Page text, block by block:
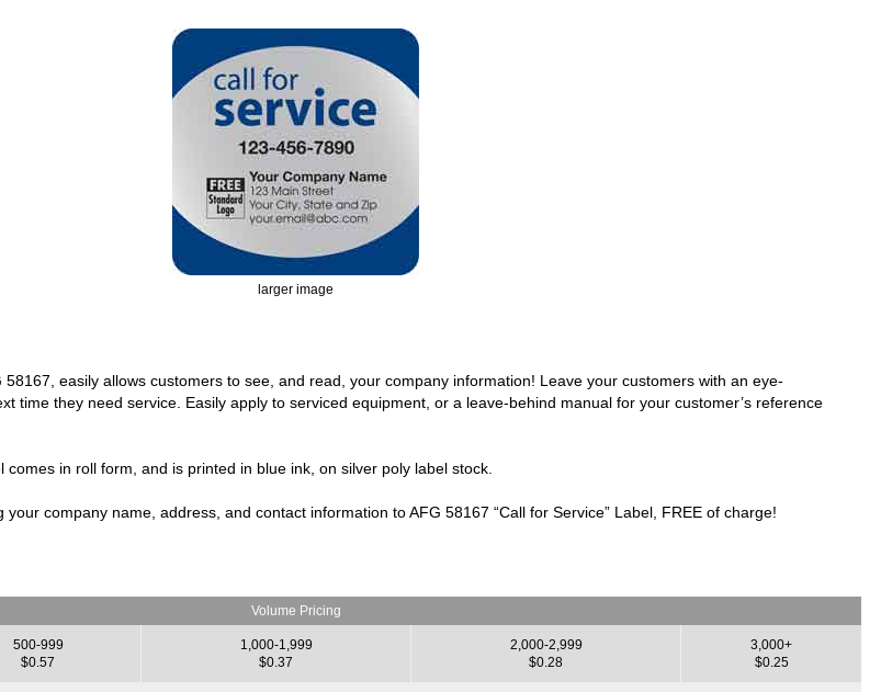
larger image
58167, easily allows customers to see, and read, your company information! Leave your customers with an eye-
time they need service. Easily apply to serviced equipment, or a leave-behind manual for your customer’s reference
comes in roll form, and is printed in blue ink, on silver poly label stock.
company name, address, and contact information to AFG 58167 “Call for Service” Label, FREE of charge!
Volume Pricing
500-999
$0.57
1,000-1,999
$0.37
2,000-2,999
$0.28
3,000+
$0.25